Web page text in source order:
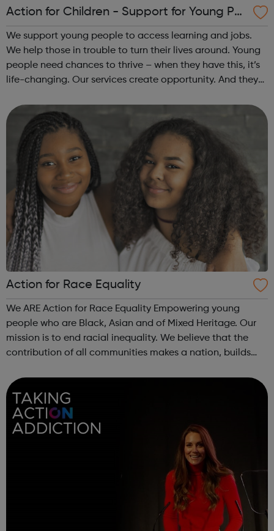
Action for Children - Support for Young Peo
ple
We support young people to access learning and jobs.
We help those in trouble to turn their lives around. Young
people need chances to thrive – when they have this, it’s
life-changing. Our services create opportunity. And they
Placements, apprenti...
Action for Race Equality
We ARE Action for Race Equality Empowering young
people who are Black, Asian and of Mixed Heritage. Our
mission is to end racial inequality. We believe that the
contribution of all communities makes a nation, builds